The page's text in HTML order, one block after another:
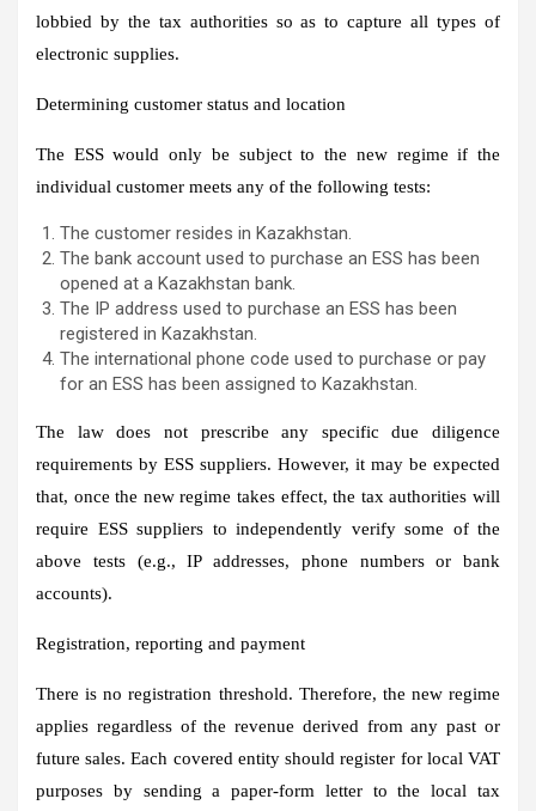
lobbied by the tax authorities so as to capture all types of
electronic supplies.
Determining customer status and location
The ESS would only be subject to the new regime if the
individual customer meets any of the following tests:
The customer resides in Kazakhstan.
The bank account used to purchase an ESS has been
opened at a Kazakhstan bank.
The IP address used to purchase an ESS has been
registered in Kazakhstan.
The international phone code used to purchase or pay
for an ESS has been assigned to Kazakhstan.
The law does not prescribe any specific due diligence
requirements by ESS suppliers. However, it may be expected
that, once the new regime takes effect, the tax authorities will
require ESS suppliers to independently verify some of the
above tests (e.g., IP addresses, phone numbers or bank
accounts).
Registration, reporting and payment
There is no registration threshold. Therefore, the new regime
applies regardless of the revenue derived from any past or
future sales. Each covered entity should register for local VAT
purposes by sending a paper-form letter to the local tax